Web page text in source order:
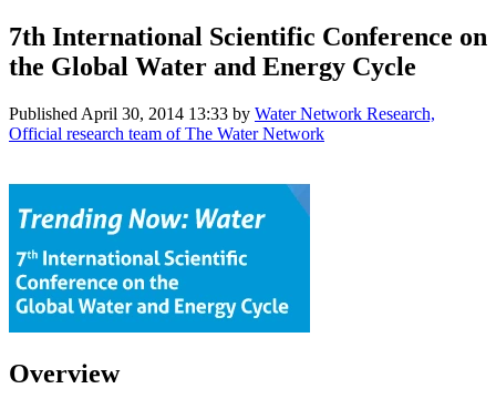
7th International Scientific Conference on
the Global Water and Energy Cycle
Published April 30, 2014 13:33 by Water Network Research,
Official research team of The Water Network
Overview